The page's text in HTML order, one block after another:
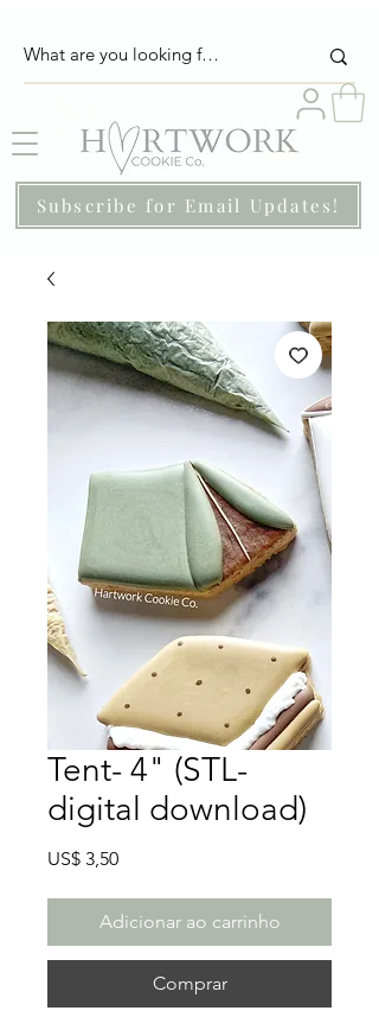
Subscribe for Email Updates!
Tent- 4" (STL-
digital download)
US$ 3,50Preço
Adicionar ao carrinho
Comprar